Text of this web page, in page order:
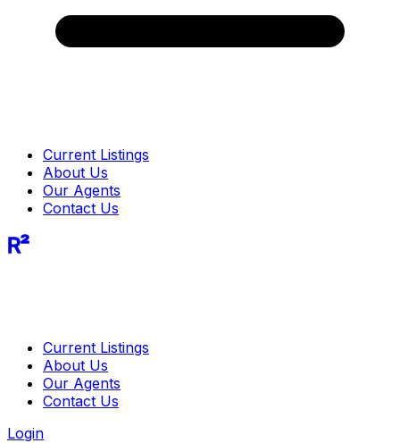
Current Listings
About Us
Our Agents
Contact Us
R²
Current Listings
About Us
Our Agents
Contact Us
Login